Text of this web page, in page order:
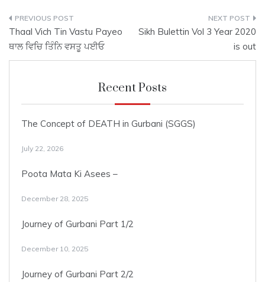
Post
navigation
Thaal Vich Tin Vastu Payeo
ਥਾਲ ਵਿਚਿ ਤਿੰਨਿ ਵਸਤੂ ਪਈਓ
Sikh Bulettin Vol 3 Year 2020
is out
Recent Posts
The Concept of DEATH in Gurbani (SGGS)
July 22, 2026
Poota Mata Ki Asees –
December 28, 2025
Journey of Gurbani Part 1/2
December 10, 2025
Journey of Gurbani Part 2/2